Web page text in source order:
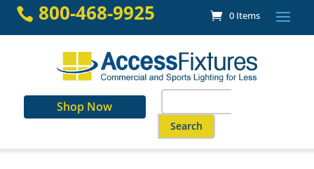
Skip 800-468-9925 0 Items
Shop Now
for:
When autocomplete results